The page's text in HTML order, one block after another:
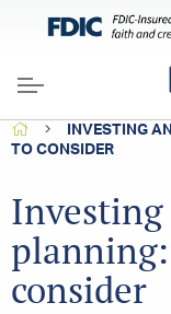
Menu
HOME INVESTING
TO CONSIDER
consider